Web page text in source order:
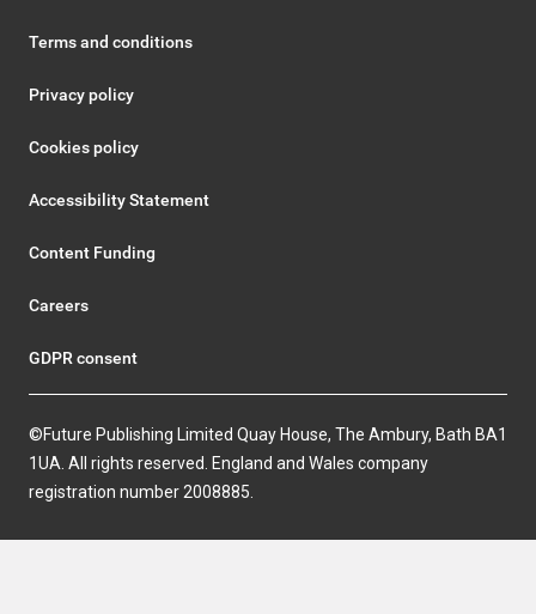
Terms and conditions
Privacy policy
Cookies policy
Accessibility Statement
Content Funding
Careers
GDPR consent
©Future Publishing Limited Quay House, The Ambury, Bath BA1
1UA. All rights reserved. England and Wales company
registration number 2008885.